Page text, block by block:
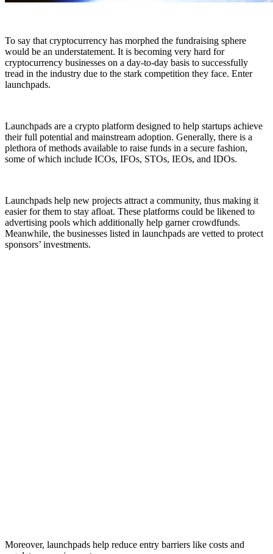
To say that cryptocurrency has morphed the fundraising sphere
would be an understatement. It is becoming very hard for
cryptocurrency businesses on a day-to-day basis to successfully
tread in the industry due to the stark competition they face. Enter
launchpads.
Launchpads are a crypto platform designed to help startups achieve
their full potential and mainstream adoption. Generally, there is a
plethora of methods available to raise funds in a secure fashion,
some of which include ICOs, IFOs, STOs, IEOs, and IDOs.
Launchpads help new projects attract a community, thus making it
easier for them to stay afloat. These platforms could be likened to
advertising pools which additionally help garner crowdfunds.
Meanwhile, the businesses listed in launchpads are vetted to protect
sponsors’ investments.
Moreover, launchpads help reduce entry barriers like costs and